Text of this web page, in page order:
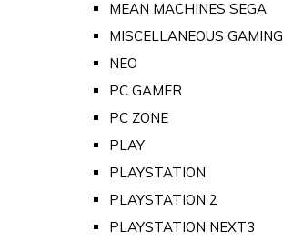
MEAN MACHINES SEGA
MISCELLANEOUS GAMING
NEO
PC GAMER
PC ZONE
PLAY
PLAYSTATION
PLAYSTATION 2
PLAYSTATION NEXT3